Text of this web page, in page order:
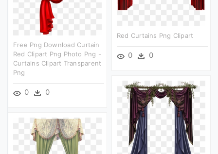
Red Curtains Png Clipart
0 0
Free Png Download Curtain
Red Clipart Png Photo Png -
Curtains Clipart Transparent
Png
0 0